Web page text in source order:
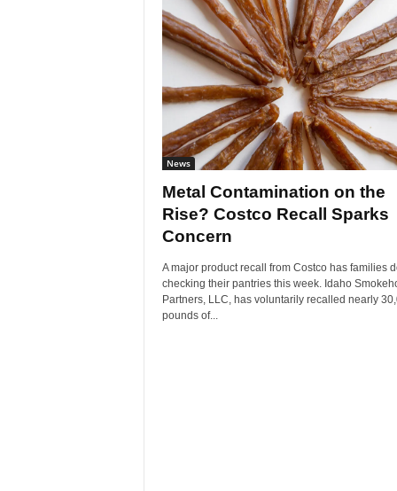
News
Metal Contamination on the
Rise? Costco Recall Sparks
Concern
A major product recall from Costco has families
checking their pantries this week. Idaho
Partners, LLC, has voluntarily recalled nearly
pounds of...